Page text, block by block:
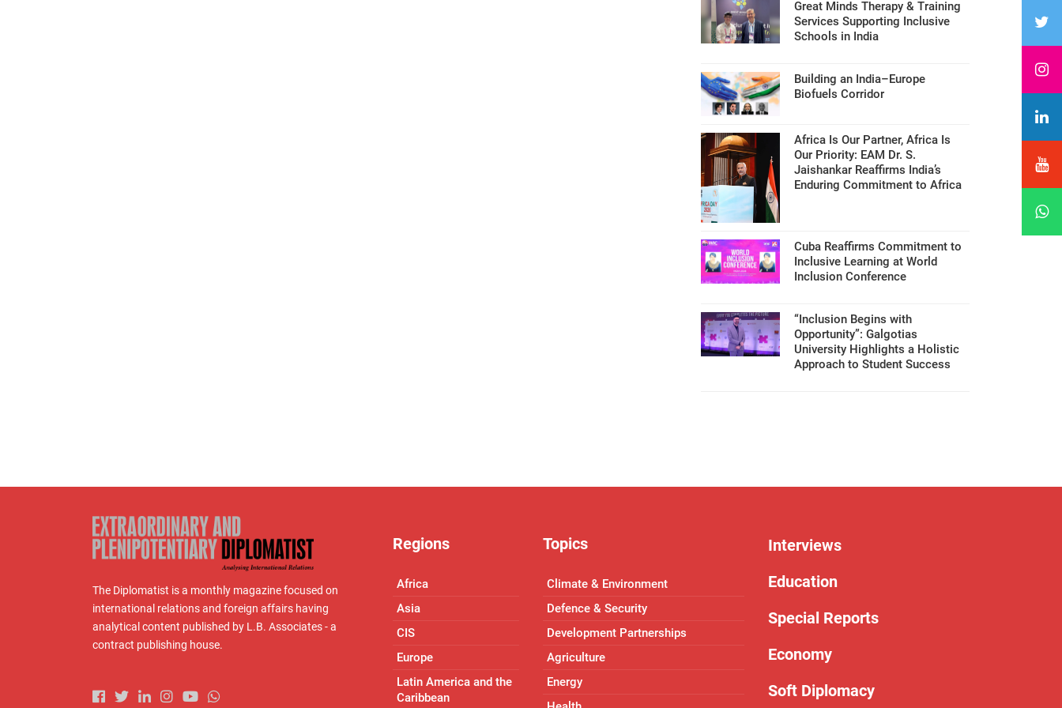
Great Minds Therapy & Training
Services Supporting Inclusive
Schools in India
Building an India–Europe
Biofuels Corridor
Africa Is Our Partner, Africa Is
Our Priority: EAM Dr. S.
Jaishankar Reaffirms India’s
Enduring Commitment to Africa
Cuba Reaffirms Commitment to
Inclusive Learning at World
Inclusion Conference
“Inclusion Begins with
Opportunity”: Galgotias
University Highlights a Holistic
Approach to Student Success
The Diplomatist is a monthly magazine focused on
international relations and foreign affairs having
analytical content published by L.B. Associates - a
contract publishing house.
Regions
Africa
Asia
CIS
Europe
Latin America and the
Caribbean
Topics
Climate & Environment
Defence & Security
Development Partnerships
Agriculture
Energy
Interviews
Education
Special Reports
Economy
Soft Diplomacy